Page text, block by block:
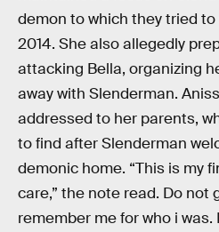
demon to which they tried
2014. She also allegedly
attacking Bella, organizing
away with Slenderman.
addressed to her parents,
to find after Slenderman
demonic home. “This is my
care,” the note read. Do not
remember me for who i